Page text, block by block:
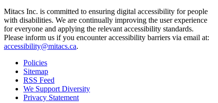
Mitacs Inc. is committed to ensuring digital accessibility for people
with disabilities. We are continually improving the user experience
for everyone and applying the relevant accessibility standards.
Please inform us if you encounter accessibility barriers via email at:
accessibility@mitacs.ca.
Policies
Sitemap
RSS Feed
We Support Diversity
Privacy Statement